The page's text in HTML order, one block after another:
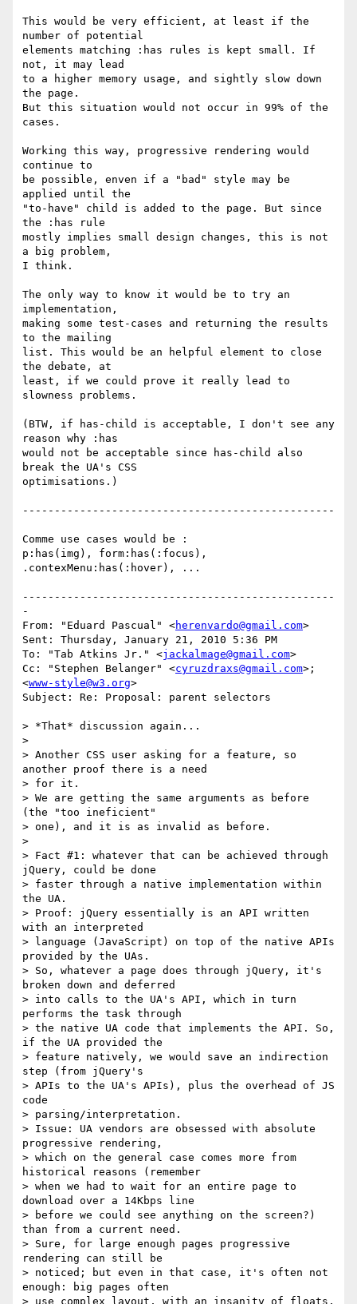
This would be very efficient, at least if the
number of potential
elements matching :has rules is kept small. If
not, it may lead
to a higher memory usage, and sightly slow down
the page.
But this situation would not occur in 99% of the
cases.
Working this way, progressive rendering would
continue to
be possible, enven if a "bad" style may be
applied until the
"to-have" child is added to the page. But since
the :has rule
mostly implies small design changes, this is not
a big problem,
I think.
The only way to know it would be to try an
implementation,
making some test-cases and returning the results
to the mailing
list. This would be an helpful element to close
the debate, at
least, if we could prove it really lead to
slowness problems.
(BTW, if has-child is acceptable, I don't see any
reason why :has
would not be acceptable since has-child also
break the UA's CSS
optimisations.)
-------------------------------------------------
Comme use cases would be :
p:has(img), form:has(:focus),
.contexMenu:has(:hover), ...
-------------------------------------------------
-
From: "Eduard Pascual" <herenvardo@gmail.com>
Sent: Thursday, January 21, 2010 5:36 PM
To: "Tab Atkins Jr." <jackalmage@gmail.com>
Cc: "Stephen Belanger" <cyruzdraxs@gmail.com>;
<www-style@w3.org>
Subject: Re: Proposal: parent selectors
> *That* discussion again...
>
> Another CSS user asking for a feature, so
another proof there is a need
> for it.
> We are getting the same arguments as before
(the "too ineficient"
> one), and it is as invalid as before.
>
> Fact #1: whatever that can be achieved through
jQuery, could be done
> faster through a native implementation within
the UA.
> Proof: jQuery essentially is an API written
with an interpreted
> language (JavaScript) on top of the native APIs
provided by the UAs.
> So, whatever a page does through jQuery, it's
broken down and deferred
> into calls to the UA's API, which in turn
performs the task through
> the native UA code that implements the API. So,
if the UA provided the
> feature natively, we would save an indirection
step (from jQuery's
> APIs to the UA's APIs), plus the overhead of JS
code
> parsing/interpretation.
> Issue: UA vendors are obsessed with absolute
progressive rendering,
> which on the general case comes more from
historical reasons (remember
> when we had to wait for an entire page to
download over a 14Kbps line
> before we could see anything on the screen?)
than from a current need.
> Sure, for large enough pages progressive
rendering can still be
> noticed; but even in that case, it's often not
enough: big pages often
> use complex layout, with an insanity of floats,